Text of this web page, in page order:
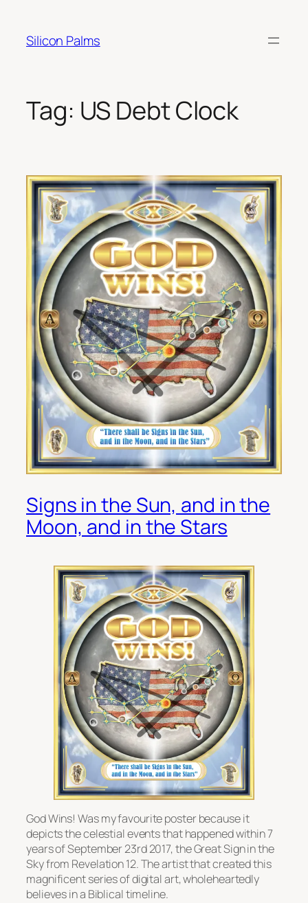
content
Silicon Palms
Tag: US Debt Clock
Signs in the Sun, and in the
Moon, and in the Stars
God Wins! Was my favourite poster because it
depicts the celestial events that happened within 7
years of September 23rd 2017, the Great Sign in the
Sky from Revelation 12. The artist that created this
magnificent series of digital art, wholeheartedly
believes in a Biblical timeline.